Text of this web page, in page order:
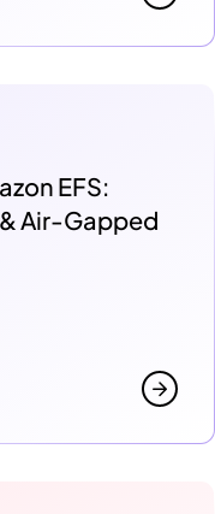
EFS:
Air-Gapped